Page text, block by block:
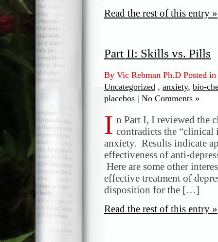
Read the rest of this entry »
Part II: Skills vs. Pills
By Vic Rebman Ph.D Posted in
Uncategorized , anxiety, bio-
placebos | No Comments »
I n Part I, I reviewed the
contradicts the “clinical
anxiety. Results indicate
effectiveness of anti-
Here are some other
effective treatment of
disposition for the […]
Read the rest of this entry »